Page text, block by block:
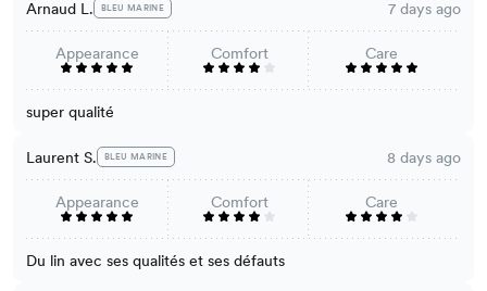
Arnaud L. BLEU MARINE 7 days ago
Appearance Comfort Care
super qualité
Laurent S. BLEU MARINE 8 days ago
Appearance Comfort Care
Du lin avec ses qualités et ses défauts